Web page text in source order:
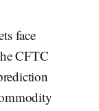
face
CFTC